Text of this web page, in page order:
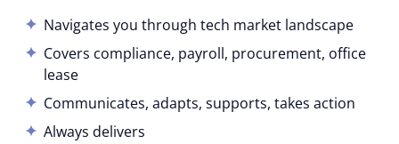
Navigates you through tech market landscape
Covers compliance, payroll, procurement, office
lease
Communicates, adapts, supports, takes action
Always delivers